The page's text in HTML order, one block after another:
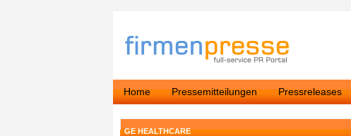
Home Pressemitteilungen Pressreleases
GE HEALTHCARE